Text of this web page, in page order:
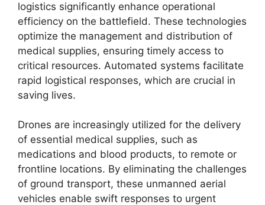
logistics significantly enhance operational
efficiency on the battlefield. These technologies
optimize the management and distribution of
medical supplies, ensuring timely access to
critical resources. Automated systems facilitate
rapid logistical responses, which are crucial in
saving lives.
Drones are increasingly utilized for the delivery
of essential medical supplies, such as
medications and blood products, to remote or
frontline locations. By eliminating the challenges
of ground transport, these unmanned aerial
vehicles enable swift responses to urgent